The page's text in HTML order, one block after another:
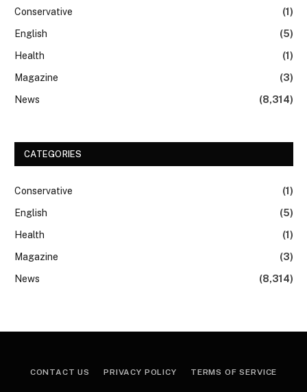
Conservative
(1)
English
(5)
Health
(1)
Magazine
(3)
News
(8,314)
CATEGORIES
Conservative
(1)
English
(5)
Health
(1)
Magazine
(3)
News
(8,314)
CONTACT US PRIVACY POLICY TERMS OF SERVICE